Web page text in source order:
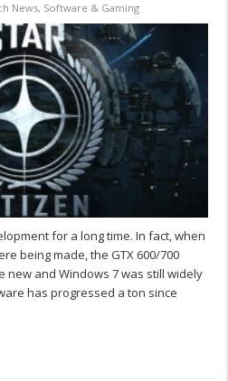
News, Software & Gaming
for a long time. In fact, when
being made, the GTX 600/700
new and Windows 7 was still widely
has progressed a ton since